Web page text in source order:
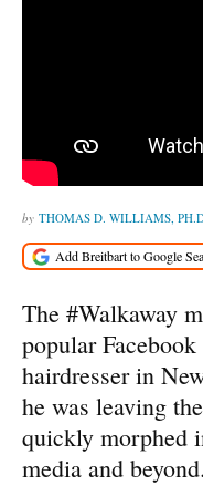
THOMAS D. WILLIAMS,
The #Walkaway
popular
hairdresser in
he was leaving
quickly morphed
media and beyond.